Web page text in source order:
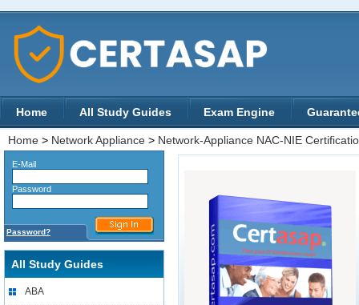
Home All Study Guides Exam Engine
Home > Network Appliance > Network-Appliance NAC-NIE
E-Mail
Password
Password?
All Study Guides
ABA